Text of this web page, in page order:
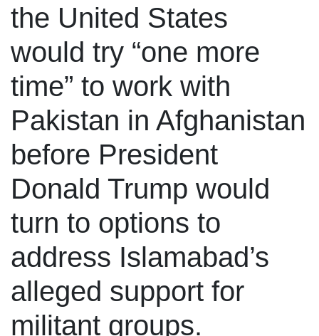
the United States
would try “one more
time” to work with
Pakistan in Afghanistan
before President
Donald Trump would
turn to options to
address Islamabad’s
alleged support for
militant groups.